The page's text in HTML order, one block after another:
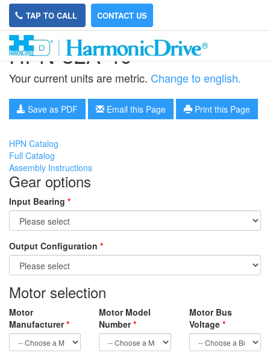
TAP TO CALL CONTACT US
HPN-32A-40
Your current units are metric. Change to english.
Save as PDF Email this Page Print this Page
HPN Catalog
Full Catalog
Assembly Instructions
Gear options
Input Bearing *
Output Configuration *
Motor selection
Motor
Manufacturer*
Motor Model
Number*
Motor Bus
Voltage *